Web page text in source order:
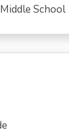
School